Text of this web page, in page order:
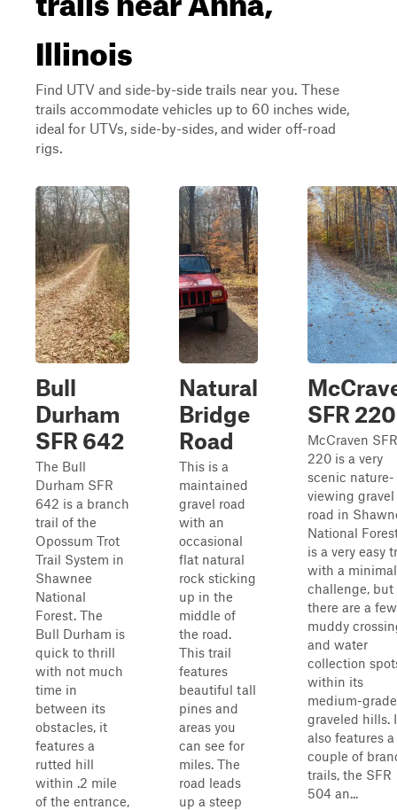
Illinois
Find UTV and side-by-side trails near you. These
trails accommodate vehicles up to 60 inches wide,
ideal for UTVs, side-by-sides, and wider off-road
rigs.
Bull
Durham
SFR 642
The Bull
Durham SFR
642 is a branch
trail of the
Opossum Trot
Trail System in
Shawnee
National
Forest. The
Bull Durham is
quick to thrill
with not much
time in
between its
obstacles, it
features a
rutted hill
within .2 mile
of the entrance,
Natural
Bridge
Road
This is a
maintained
gravel road
with an
occasional
flat natural
rock sticking
up in the
middle of
the road.
This trail
features
beautiful tall
pines and
areas you
can see for
miles. The
road leads
up a steep
SFR 220
McCraven SFR
220 is a very
scenic nature-
viewing gravel
road in
National
is a very easy
with a minimal
challenge, but
there are a few
muddy
and water
collection
within its
medium-grade
graveled hills.
also features a
couple of
trails, the SFR
504 an...